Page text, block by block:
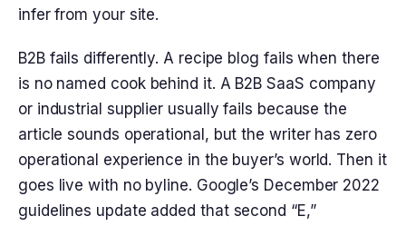
infer from your site.
B2B fails differently. A recipe blog fails when there
is no named cook behind it. A B2B SaaS company
or industrial supplier usually fails because the
article sounds operational, but the writer has zero
operational experience in the buyer’s world. Then it
goes live with no byline. Google’s December 2022
guidelines update added that second “E,”